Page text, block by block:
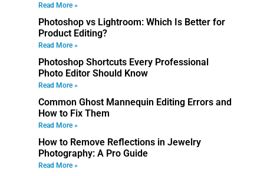
Read More »
Photoshop vs Lightroom: Which Is Better for
Product Editing?
Read More »
Photoshop Shortcuts Every Professional
Photo Editor Should Know
Read More »
Common Ghost Mannequin Editing Errors and
How to Fix Them
Read More »
How to Remove Reflections in Jewelry
Photography: A Pro Guide
Read More »